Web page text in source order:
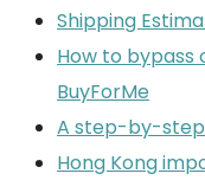
Shipping
How to
BuyForMe
A step-by-step
Hong Kong